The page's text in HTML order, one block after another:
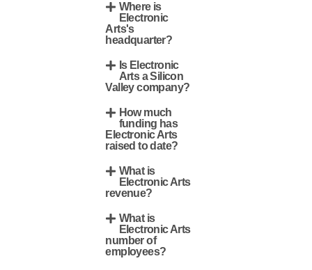
Where is
Electronic
Arts's
headquarter?
Is Electronic
Arts a Silicon
Valley company?
How much
funding has
Electronic Arts
raised to date?
What is
Electronic Arts
revenue?
What is
Electronic Arts
number of
employees?